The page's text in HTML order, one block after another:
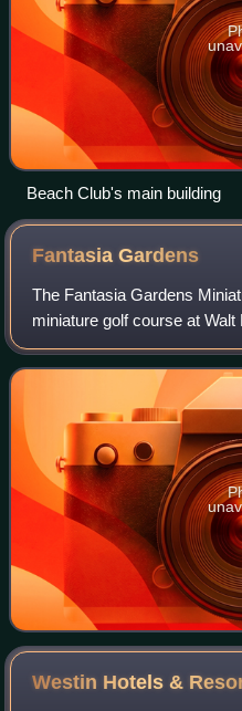
Beach Club's main building
FantasiaGardens
The Fantasia Gardens
miniature golf course at
Florida, United States.
Dolphin resorts, it has two
Westin Hotels &